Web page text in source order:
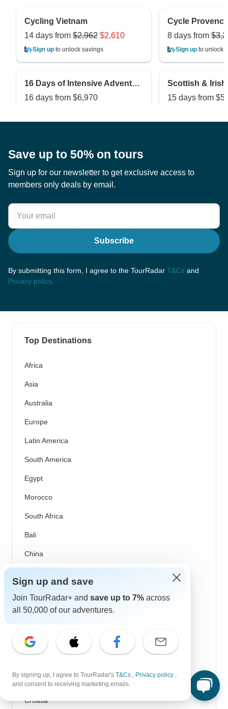
Cycling Vietnam
14 days from $2,962 $2,610
Sign up to unlock savings
Cycle Provence
8 days from
Sign up to unlock
16 Days of Intensive Adventurous Safari through Magical Uganda and Rwanda ( Private tour)
16 days from $6,970 15 days from
Save up to 50% on tours
Sign up for our newsletter to get exclusive access to
members only deals by email.
Subscribe
By submitting this form, I agree to the TourRadar T&Cs and
Privacy policy.
Top Destinations
Africa
Asia
Australia
Europe
Latin America
South America
Egypt
Morocco
South Africa
Bali
China
Japan
New Zealand
Sri Lanka
Vietnam
Croatia
Sign up and save
Join TourRadar+ and save up to 7% across
all 50,000 of our adventures.
By signing up, I agree to TourRadar's T&Cs , Privacy policy ,
and consent to receiving marketing emails.